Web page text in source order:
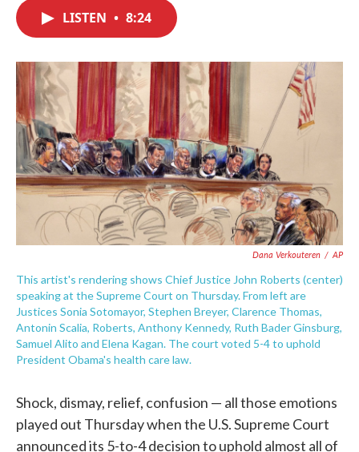
o
k
r
I
n
LISTEN • 8:24
Dana Verkouteren / AP
This artist's rendering shows Chief Justice John Roberts (center)
speaking at the Supreme Court on Thursday. From left are
Justices Sonia Sotomayor, Stephen Breyer, Clarence Thomas,
Antonin Scalia, Roberts, Anthony Kennedy, Ruth Bader Ginsburg,
Samuel Alito and Elena Kagan. The court voted 5-4 to uphold
President Obama's health care law.
Shock, dismay, relief, confusion — all those emotions
played out Thursday when the U.S. Supreme Court
announced its 5-to-4 decision to uphold almost all of